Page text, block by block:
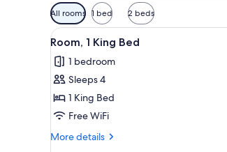
Available
filters
for
rooms
All rooms 1 bed 2 beds
View
all
photos
for
Room,
1
King
A
11
Room, 1 King Bed
1 bedroom
Sleeps 4
1 King Bed
Free WiFi
More details
More